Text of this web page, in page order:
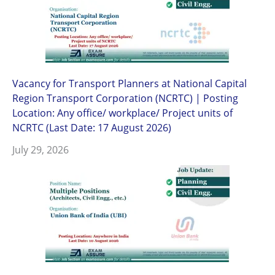
Vacancy for Transport Planners at National Capital
Region Transport Corporation (NCRTC) | Posting
Location: Any office/ workplace/ Project units of
NCRTC (Last Date: 17 August 2026)
July 29, 2026